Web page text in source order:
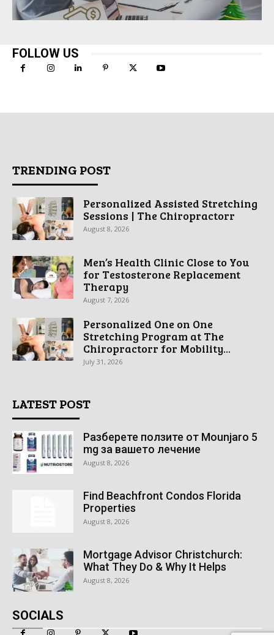
FOLLOW US
TRENDING POST
Personalized Assisted Stretching
Sessions | The Chiropractorr
August 8, 2026
Men’s Health Clinic Close to You
for Testosterone Replacement
Therapy
August 7, 2026
Personalized One on One
Stretching Program at The
Chiropractorr for Mobility...
July 31, 2026
LATEST POST
Разберете ползите от Mounjaro 5
mg за вашето лечение
August 8, 2026
Find Beachfront Condos Florida
Properties
August 8, 2026
Mortgage Advisor Christchurch:
What They Do & Why It Helps
August 8, 2026
SOCIALS